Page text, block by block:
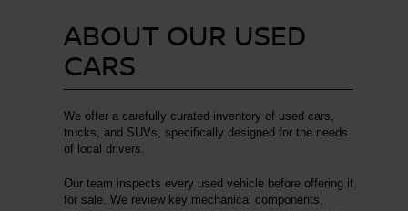
ABOUT OUR USED
CARS
We offer a carefully curated inventory of used cars,
trucks, and SUVs, specifically designed for the needs
of local drivers.
Our team inspects every used vehicle before offering it
for sale. We review key mechanical components,